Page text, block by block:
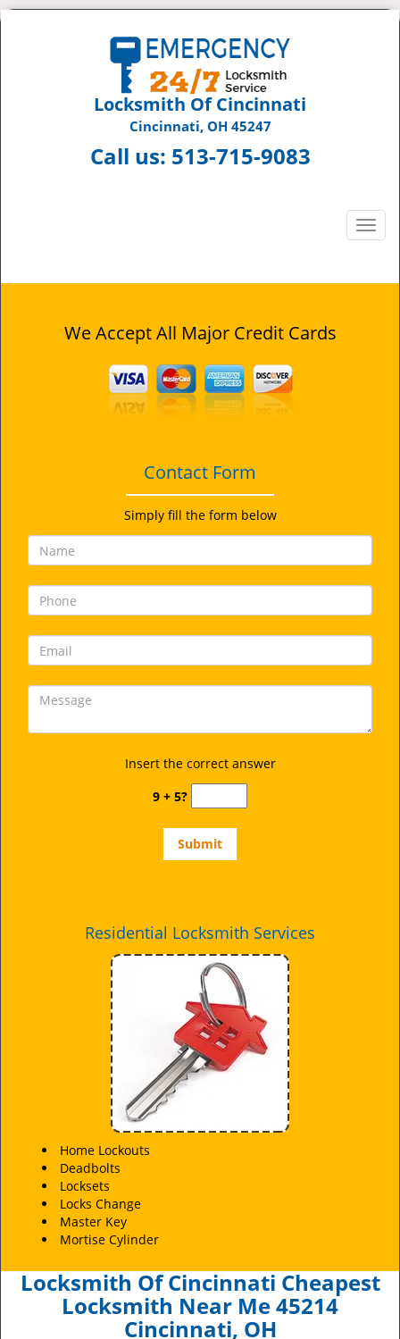
Locksmith Of Cincinnati
Cincinnati, OH 45247
Call us: 513-715-9083
T
g
We Accept All Major Credit Cards
Contact Form
Simply fill the form below
Insert the correct answer
9 + 5?
Residential Locksmith Services
Home Lockouts
Deadbolts
Locksets
Locks Change
Master Key
Mortise Cylinder
Locksmith Of Cincinnati Cheapest
Locksmith Near Me 45214
Cincinnati, OH